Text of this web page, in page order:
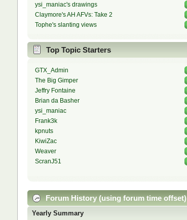
ysi_maniac's drawings
Claymore's AH AFVs: Take 2
Tophe's slanting views
Top Topic Starters
GTX_Admin
The Big Gimper
Jeffry Fontaine
Brian da Basher
ysi_maniac
Frank3k
kpnuts
KiwiZac
Weaver
ScranJ51
Forum History (using forum time offset)
Yearly Summary